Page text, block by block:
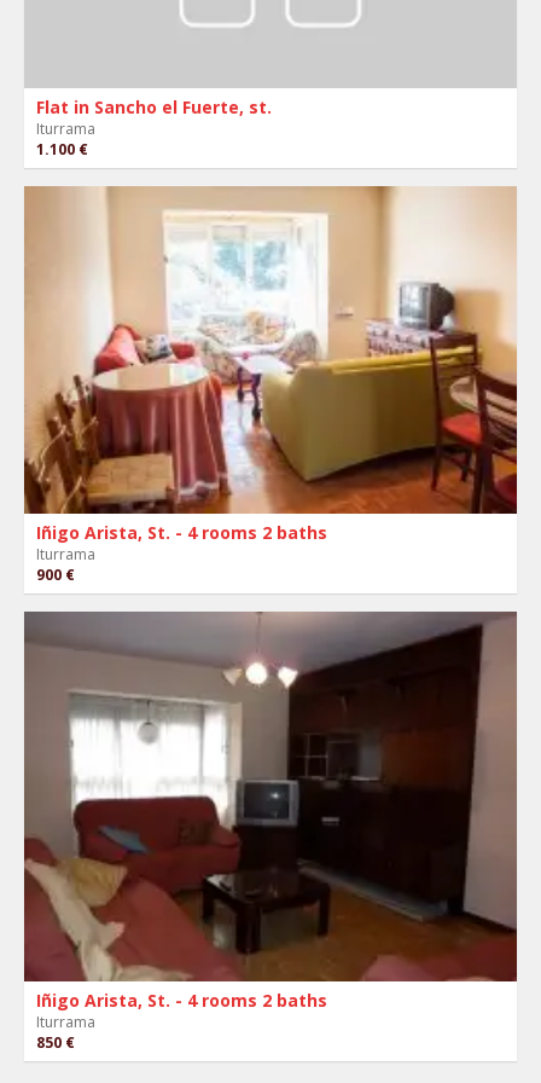
Flat in Sancho el Fuerte, st.
Iturrama
1.100 €
Iñigo Arista, St. - 4 rooms 2 baths
Iturrama
900 €
Iñigo Arista, St. - 4 rooms 2 baths
Iturrama
850 €